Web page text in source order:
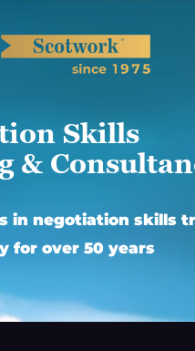
Skills
&
in negotiation skills
for over 50 years